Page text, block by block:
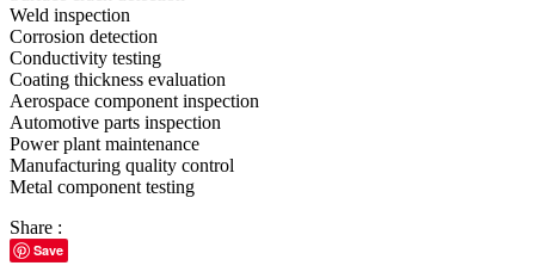
Weld inspection
Corrosion detection
Conductivity testing
Coating thickness evaluation
Aerospace component inspection
Automotive parts inspection
Power plant maintenance
Manufacturing quality control
Metal component testing
Share :
Save